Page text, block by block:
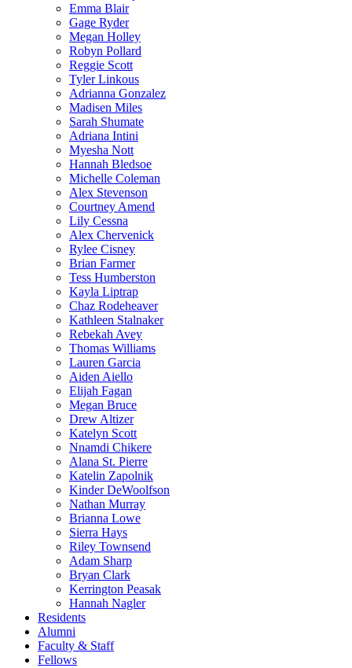
Emma Blair
Gage Ryder
Megan Holley
Robyn Pollard
Reggie Scott
Tyler Linkous
Adrianna Gonzalez
Madisen Miles
Sarah Shumate
Adriana Intini
Myesha Nott
Hannah Bledsoe
Michelle Coleman
Alex Stevenson
Courtney Amend
Lily Cessna
Alex Chervenick
Rylee Cisney
Brian Farmer
Tess Humberston
Kayla Liptrap
Chaz Rodeheaver
Kathleen Stalnaker
Rebekah Avey
Thomas Williams
Lauren Garcia
Aiden Aiello
Elijah Fagan
Megan Bruce
Drew Altizer
Katelyn Scott
Nnamdi Chikere
Alana St. Pierre
Katelin Zapolnik
Kinder DeWoolfson
Nathan Murray
Brianna Lowe
Sierra Hays
Riley Townsend
Adam Sharp
Bryan Clark
Kerrington Peasak
Hannah Nagler
Residents
Alumni
Faculty & Staff
Fellows